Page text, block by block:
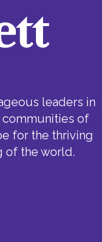
leaders in
communities of
for the thriving
of the world.